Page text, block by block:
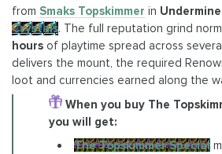
from Smaks Topskimmer in Undermine
Crystals. The full reputation grind
hours of playtime spread across
delivers the mount, the required
loot and currencies earned along the
When you buy The
you will get:
The Topskimmer Special